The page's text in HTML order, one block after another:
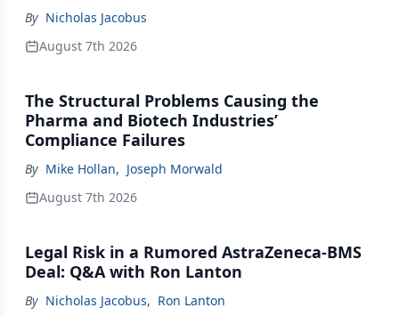
By Nicholas Jacobus
August 7th 2026
The Structural Problems Causing the
Pharma and Biotech Industries’
Compliance Failures
By Mike Hollan, Joseph Morwald
August 7th 2026
Legal Risk in a Rumored AstraZeneca-BMS
Deal: Q&A with Ron Lanton
By Nicholas Jacobus, Ron Lanton